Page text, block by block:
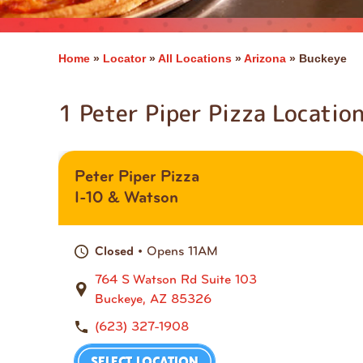
Home » Locator»All Locations »Arizona » Buckeye
1 Peter Piper Pizza
Peter Piper Pizza
I-10 & Watson
Closed • Opens 11AM
764 S Watson Rd Suite 103
Buckeye, AZ 85326
(623) 327-1908